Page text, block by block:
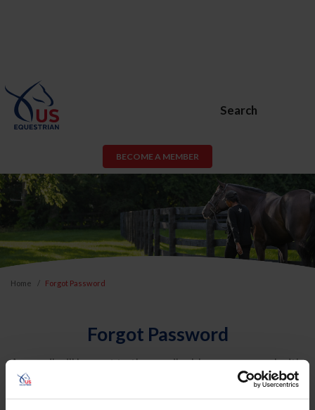
Search
BECOME A MEMBER
Home Forgot Password
Forgot Password
An email will be sent to the email address on record with
USEF. This email contains a link that will allow you to
reset your password.